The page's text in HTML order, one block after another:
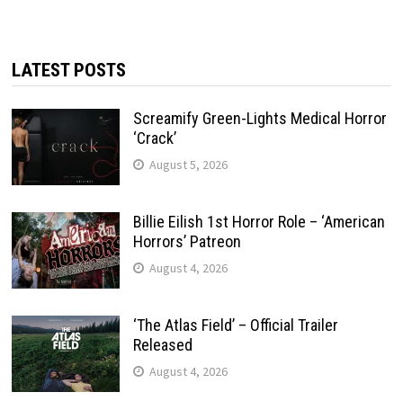
LATEST POSTS
Screamify Green-Lights Medical Horror
‘Crack’
August 5, 2026
Billie Eilish 1st Horror Role – ‘American
Horrors’ Patreon
August 4, 2026
‘The Atlas Field’ – Official Trailer
Released
August 4, 2026